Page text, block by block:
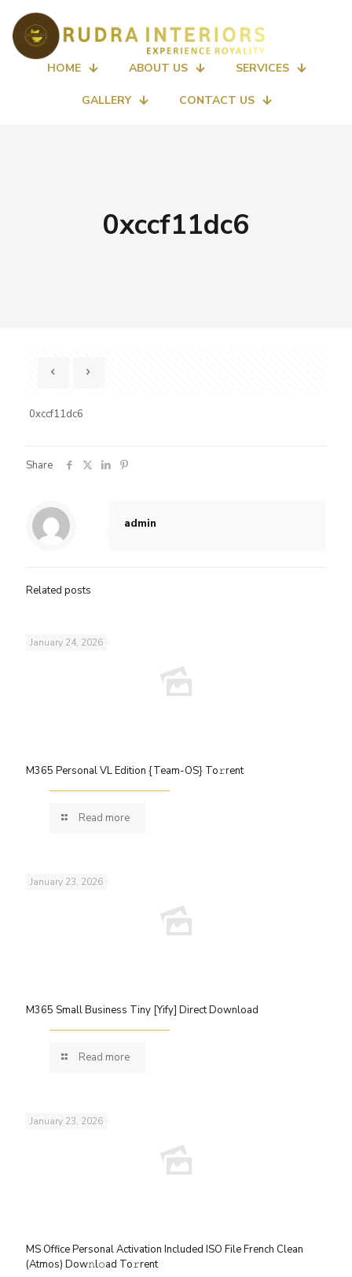
HOME ABOUT US SERVICES
GALLERY CONTACT US
0xccf11dc6
0xccf11dc6
Share
admin
Related posts
January 24, 2026
M365 Personal VL Edition {Team-OS} To𝚛rent
Read more
January 23, 2026
M365 Small Business Tiny [Yify] Direct Download
Read more
January 23, 2026
MS Office Personal Activation Included ISO File French Clean
(Atmos) Dow𝚗l𝚘ad To𝚛rent